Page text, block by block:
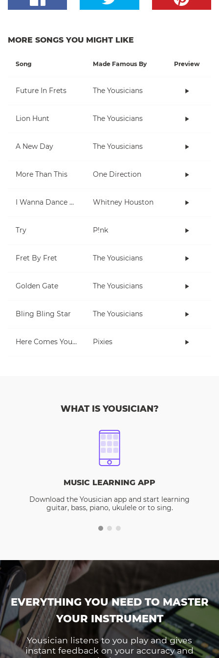
MORE SONGS YOU MIGHT LIKE
Song Made Famous By Preview
Future In Frets The Yousicians
Lion Hunt The Yousicians
A New Day The Yousicians
More Than This One Direction
I Wanna Dance With Somebody (Who Loves Me) Whitney Houston
Try P!nk
Fret By Fret The Yousicians
Golden Gate The Yousicians
Bling Bling Star The Yousicians
Here Comes Your Man Pixies
WHAT IS YOUSICIAN?
MUSIC LEARNING APP
Download the Yousician app and start learning
guitar, bass, piano, ukulele or to sing.
EVERYTHING YOU NEED TO MASTER
YOUR INSTRUMENT
Yousician listens to you play and gives
instant feedback on your accuracy and